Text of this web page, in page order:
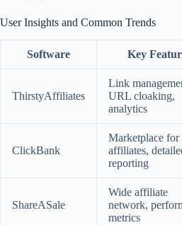
User Insights and Common Trends
Software Key
ThirstyAffiliates
Link
URL cloaking,
analytics
ClickBank
Marketplace for
affiliates,
reporting
ShareASale
Wide affiliate
network,
metrics